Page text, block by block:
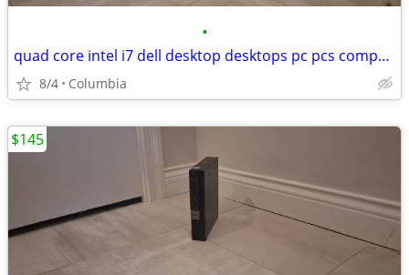
•
quad core intel i7 dell desktop desktops pc pcs computer computers tow
8/4 Columbia
$145